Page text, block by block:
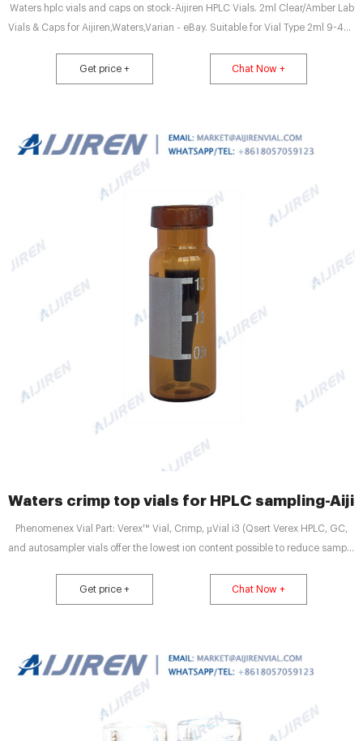
Waters hplc vials and caps on stock-Aijiren HPLC Vials. 2ml Clear/Amber Lab
Vials & Caps for Aijiren,Waters,Varian - eBay. Suitable for Vial Type 2ml 9-425
Color Red PTFE/white silicone septa+Blue screw cap. Inquiry. Introduce
Autosampler Vial Crimp Top Cap - Hplc Vials
Get price + Chat Now +
Waters crimp top vials for HPLC sampling-
Phenomenex Vial Part: Verex™ Vial, Crimp, µVial i3 (Qsert Verex HPLC, GC,
and autosampler vials offer the lowest ion content possible to reduce sample
autosampler vial and cap products are manufactured to provide high quality,
state-of-the-art solutions for your most challenging, sensitive applications.
Get price + Chat Now +